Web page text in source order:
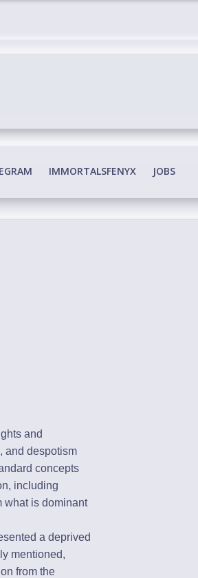
IMMORTALSFENYX JOBS
and
and despotism
concepts
including
what is dominant
a deprived
mentioned,
from the